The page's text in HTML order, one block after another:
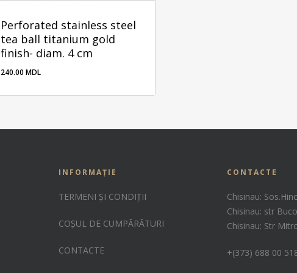
Perforated stainless steel
tea ball titanium gold
finish- diam. 4 cm
240.00MDL
INFORMAȚIE
TERMENI ȘI CONDIȚII
COȘUL DE CUMPĂRĂTURI
CONTACTE
CONTACTE
Chisinau:
Chisinau: str
Chisinau: Str
+(373) 688 00